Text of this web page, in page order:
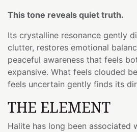
This tone reveals quiet truth.
Its crystalline resonance gently
clutter, restores emotional
peaceful awareness that feels
expansive. What feels clouded
feels uncertain gently finds its
THE ELEMENT
Halite has long been associated